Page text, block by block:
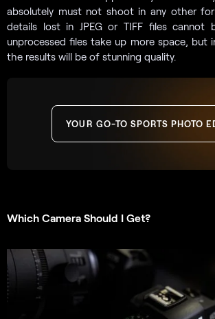
absolutely must not shoot in any other
details lost in JPEG or TIFF files cannot
unprocessed files take up more space, but
the results will be of stunning quality.
YOUR GO-TO SPORTS PHOTO
Which Camera Should I Get?